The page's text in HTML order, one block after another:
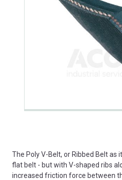
The Poly V-Belt, or Ribbed Belt as
flat belt - but with V-shaped ribs
increased friction force between